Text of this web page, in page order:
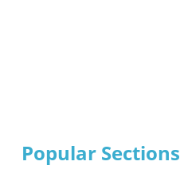
Popular Sections